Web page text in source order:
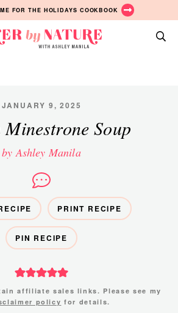
FOR THE HOLIDAYS COOKBOOK
JANUARY 9, 2025
Soup
by Ashley Manila
PRINT RECIPE
PIN RECIPE
affiliate sales links. Please see my
policy for details.